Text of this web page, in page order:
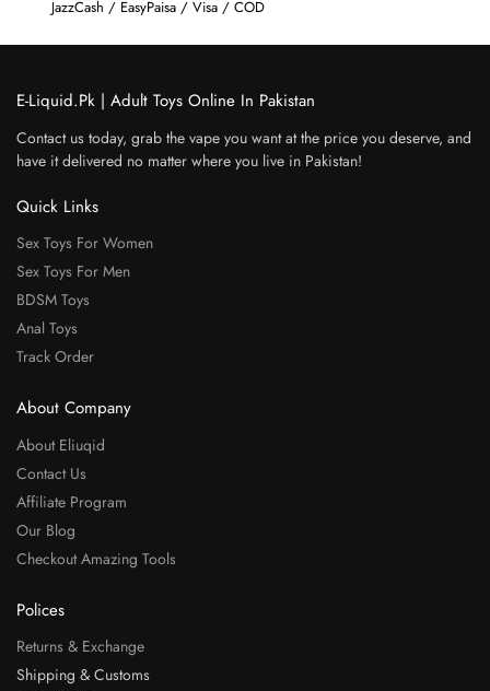
JazzCash / EasyPaisa / Visa / COD
E-Liquid.Pk | Adult Toys Online In Pakistan
Contact us today, grab the vape you want at the price you deserve, and
have it delivered no matter where you live in Pakistan!
Quick Links
Sex Toys For Women
Sex Toys For Men
BDSM Toys
Anal Toys
Track Order
About Company
About Eliuqid
Contact Us
Affiliate Program
Our Blog
Checkout Amazing Tools
Polices
Returns & Exchange
Shipping & Customs